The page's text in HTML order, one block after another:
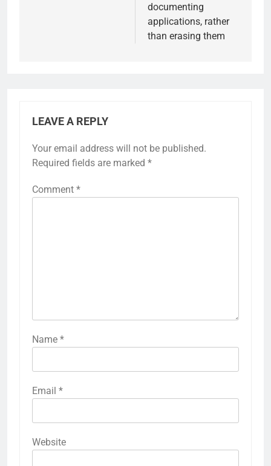
documenting
applications, rather
than erasing them
LEAVE A REPLY
Your email address will not be published.
Required fields are marked *
Comment *
Name *
Email *
Website